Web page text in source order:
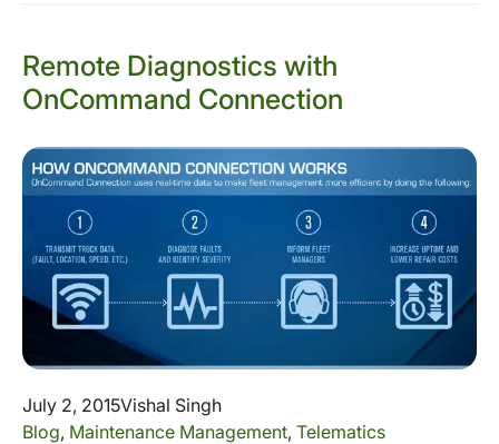
Remote Diagnostics with
OnCommand Connection
July 2, 2015Vishal Singh
Blog, Maintenance Management, Telematics